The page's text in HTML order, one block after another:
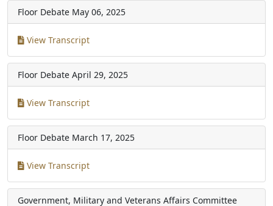
Floor Debate May 06, 2025
View Transcript
Floor Debate April 29, 2025
View Transcript
Floor Debate March 17, 2025
View Transcript
Government, Military and Veterans Affairs Committee